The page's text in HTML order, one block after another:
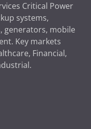
Critical Power
systems,
generators, mobile
Key markets
Financial,